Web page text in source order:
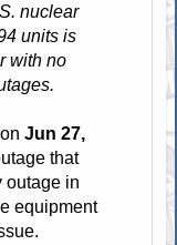
nuclear
units is
with no
onJun 27,
that
outage in
equipment